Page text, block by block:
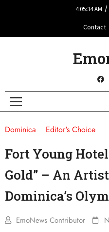
4:05:34 AM /
Contact
Dominica Editor's Choice
Fort Young Hotel
Gold” – An
Dominica’s
EmoNews Contributor